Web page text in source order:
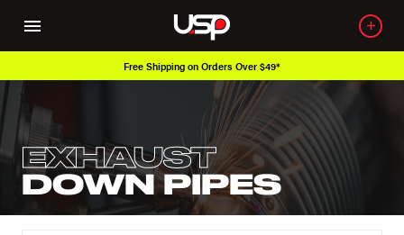
Free Shipping on Orders Over $49*
EXHAUST
DOWN PIPES